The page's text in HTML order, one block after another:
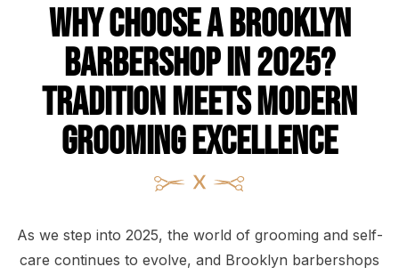
Why Choose a Brooklyn
Barbershop in 2025?
Tradition Meets Modern
Grooming Excellence
As we step into 2025, the world of grooming and self-
care continues to evolve, and Brooklyn barbershops